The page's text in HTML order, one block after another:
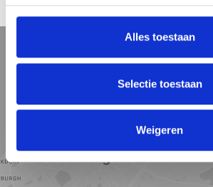
Alles toestaan
Selectie toestaan
Weigeren
LOCATION